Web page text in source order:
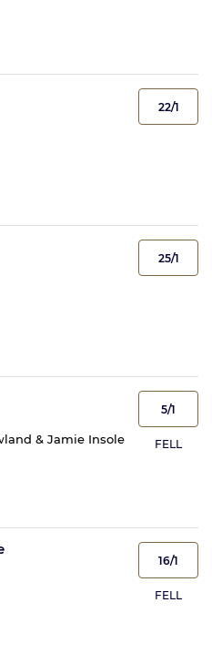
22/1
25/1
& Jamie Insole
5/1
FELL
16/1
FELL